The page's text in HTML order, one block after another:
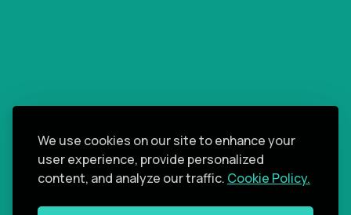
We use cookies on our site to enhance your
user experience, provide personalized
content, and analyze our traffic. Cookie Policy.